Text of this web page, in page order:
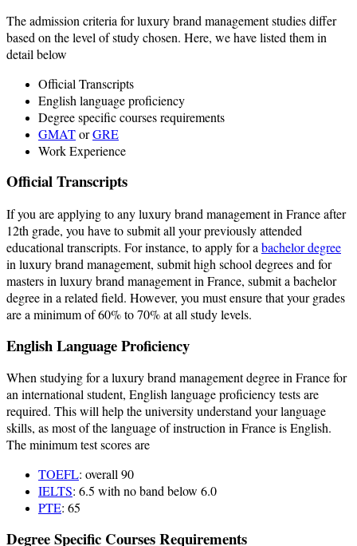
The admission criteria for luxury brand management studies differ
based on the level of study chosen. Here, we have listed them in
detail below
Official Transcripts
English language proficiency
Degree specific courses requirements
GMATorGRE
Work Experience
Official Transcripts
If you are applying to any luxury brand management in France after
12th grade, you have to submit all your previously attended
educational transcripts. For instance, to apply for a bachelor degree
in luxury brand management, submit high school degrees and for
masters in luxury brand management in France, submit a bachelor
degree in a related field. However, you must ensure that your grades
are a minimum of 60% to 70% at all study levels.
English Language Proficiency
When studying for a luxury brand management degree in France for
an international student, English language proficiency tests are
required. This will help the university understand your language
skills, as most of the language of instruction in France is English.
The minimum test scores are
TOEFL: overall 90
IELTS: 6.5 with no band below 6.0
PTE: 65
Degree Specific Courses Requirements